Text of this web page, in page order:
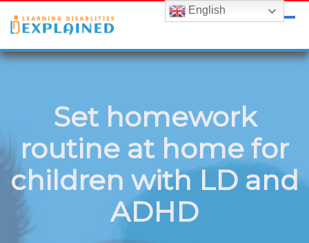
LDExplained
ADHD and Learning Disabilities Guide for India
Set homework
routine at home for
children with LD and
ADHD
English